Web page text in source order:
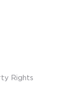
Rights